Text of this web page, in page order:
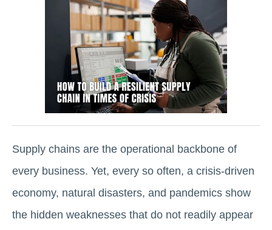
Supply chains are the operational backbone of
every business. Yet, every so often, a crisis-driven
economy, natural disasters, and pandemics show
the hidden weaknesses that do not readily appear